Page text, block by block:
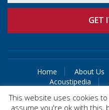
Home About Us
Acoustipedia
This website uses cookies
assume you're ok with this,